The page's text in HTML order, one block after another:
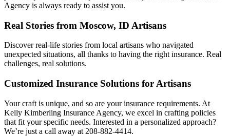
Agency is always ready to assist you.
Real Stories from Moscow, ID Artisans
Discover real-life stories from local artisans who navigated
unexpected situations, all thanks to having the right insurance. Real
challenges, real solutions.
Customized Insurance Solutions for Artisans
Your craft is unique, and so are your insurance requirements. At
Kelly Kimberling Insurance Agency, we excel in crafting policies
that fit your specific needs. Interested in a personalized approach?
We’re just a call away at 208-882-4414.